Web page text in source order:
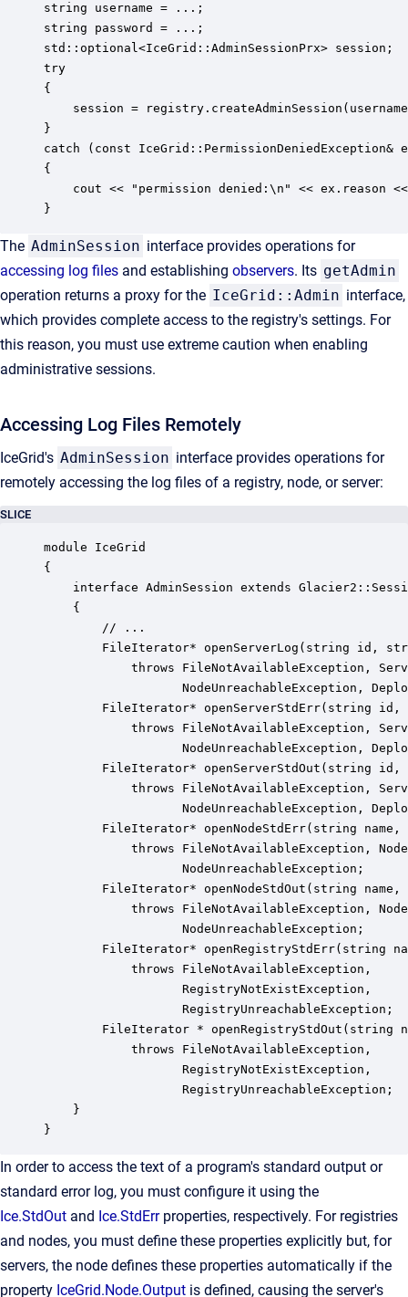
string username = ...;
string password = ...;
std::optional<IceGrid::AdminSessionPrx> session;
try
{
session =
}
catch (const IceGrid::PermissionDeniedException&
{
cout << "permission denied:\n" << ex.reason
}
The AdminSession interface provides operations for
accessing log files and establishing observers. Its getAdmin
operation returns a proxy for the IceGrid::Admin interface,
which provides complete access to the registry's settings. For
this reason, you must use extreme caution when enabling
administrative sessions.
Accessing Log Files Remotely
IceGrid's AdminSession interface provides operations for
remotely accessing the log files of a registry, node, or server:
SLICE
module IceGrid
{
interface AdminSession extends
    {
// ...
FileIterator* openServerLog(string id,
throws FileNotAvailableException,
NodeUnreachableException,
FileIterator* openServerStdErr(string id,
throws FileNotAvailableException,
NodeUnreachableException,
FileIterator* openServerStdOut(string id,
throws FileNotAvailableException,
NodeUnreachableException,
FileIterator* openNodeStdErr(string name,
throws FileNotAvailableException,
NodeUnreachableException;
FileIterator* openNodeStdOut(string name,
throws FileNotAvailableException,
NodeUnreachableException;
FileIterator* openRegistryStdErr(string
throws FileNotAvailableException,
RegistryNotExistException,
RegistryUnreachableException;
FileIterator * openRegistryStdOut(string
throws FileNotAvailableException,
RegistryNotExistException,
RegistryUnreachableException;
    }
}
In order to access the text of a program's standard output or
standard error log, you must configure it using the
Ice.StdOut and Ice.StdErrproperties, respectively. For registries
and nodes, you must define these properties explicitly but, for
servers, the node defines these properties automatically if the
property IceGrid.Node.Output is defined, causing the server's